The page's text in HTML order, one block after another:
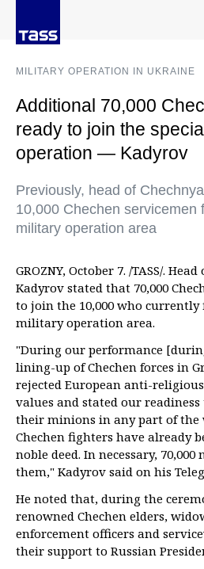
MILITARY OPERATION IN UKRAINE
Additional 70,000
ready to join the
operation — Kadyrov
Previously, head of
10,000 Chechen servicemen
military operation area
GROZNY, October 7. /TASS/.
Kadyrov stated that 70,000
to join the 10,000 who
military operation area.
"During our performance
lining-up of Chechen forces in
rejected European anti-
values and stated our
their minions in any part of the
Chechen fighters have already
noble deed. In necessary,
them," Kadyrov said on his
He noted that, during the
renowned Chechen elders,
enforcement officers and
their support to Russian